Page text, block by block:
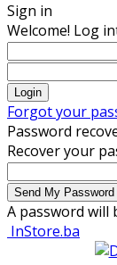
Sign in
Welcome! Log
Forgot your
Password
Recover your
A password will
InStore.ba